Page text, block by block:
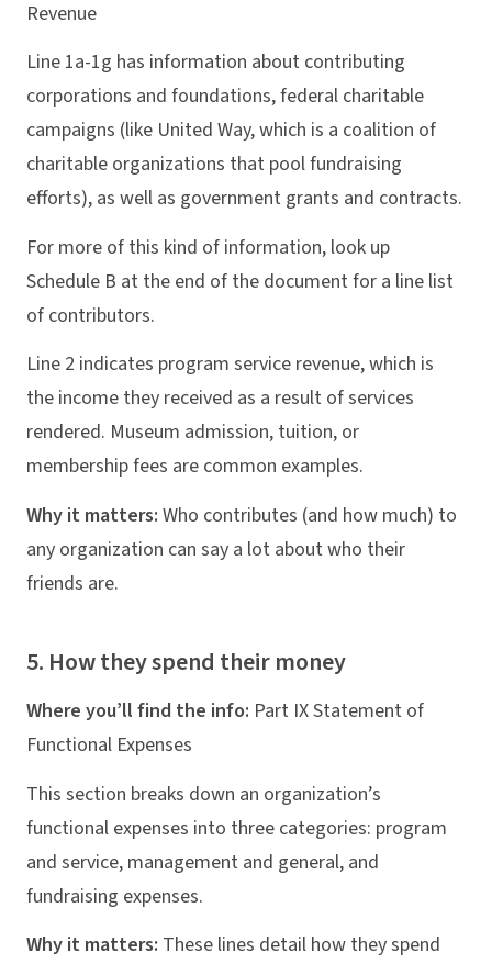
Revenue
Line 1a-1g has information about contributing
corporations and foundations, federal charitable
campaigns (like United Way, which is a coalition of
charitable organizations that pool fundraising
efforts), as well as government grants and contracts.
For more of this kind of information, look up
Schedule B at the end of the document for a line list
of contributors.
Line 2 indicates program service revenue, which is
the income they received as a result of services
rendered. Museum admission, tuition, or
membership fees are common examples.
Why it matters: Who contributes (and how much) to
any organization can say a lot about who their
friends are.
5. How they spend their money
Where you’ll find the info: Part IX Statement of
Functional Expenses
This section breaks down an organization’s
functional expenses into three categories: program
and service, management and general, and
fundraising expenses.
Why it matters: These lines detail how they spend